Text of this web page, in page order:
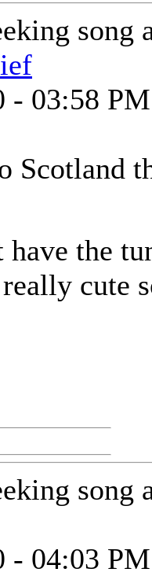
song
- 03:58 PM
Scotland
have the
cute
song
- 04:03 PM